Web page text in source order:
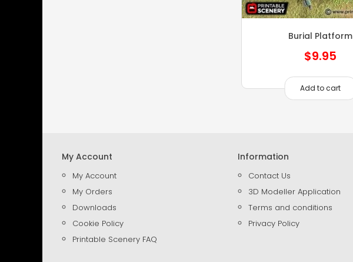
Burial Platform
$9.95
Add to cart
My Account
My Account
My Orders
Downloads
Cookie Policy
Printable Scenery FAQ
Information
Contact Us
3D Modeller Application
Terms and conditions
Privacy Policy